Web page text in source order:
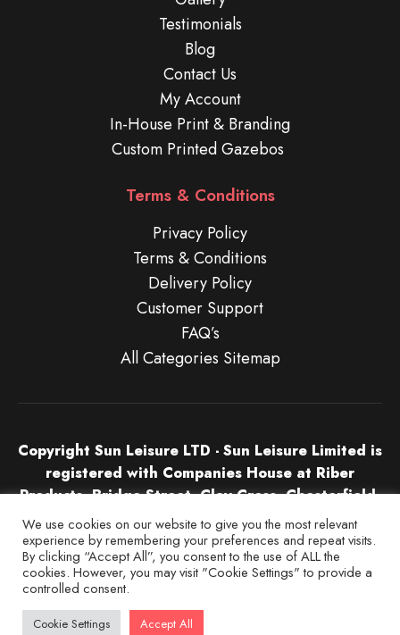
Testimonials
Blog
Contact Us
My Account
In-House Print & Branding
Custom Printed Gazebos
Terms & Conditions
Privacy Policy
Terms & Conditions
Delivery Policy
Customer Support
FAQ’s
All Categories Sitemap
Copyright Sun Leisure LTD - Sun Leisure Limited is
registered with Companies House at Riber
Products, Bridge Street, Clay Cross, Chesterfield,
S45 9NU in England & Wales. Company Number
04532674.
We use cookies on our website to give you the most relevant
experience by remembering your preferences and repeat visits.
By clicking “Accept All”, you consent to the use of ALL the
cookies. However, you may visit "Cookie Settings" to provide a
controlled consent.
Cookie Settings Accept All